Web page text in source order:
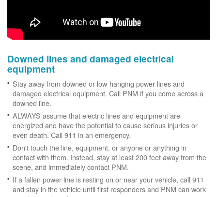
Downed lines and damaged electrical
equipment
Stay away from downed or low-hanging power lines and
damaged electrical equipment. Call PNM if you come across a
downed line.
ALWAYS assume that electric lines and equipment are
energized and have the potential to cause serious injuries or
even death. Call 911 in an emergency.
Don't touch the line, equipment, or anyone or anything in
contact with them. Instead, stay at least 200 feet away from the
scene, and immediately contact PNM.
If a fallen power line is resting on or near your vehicle, call 911
and stay in the vehicle until first responders and PNM can work